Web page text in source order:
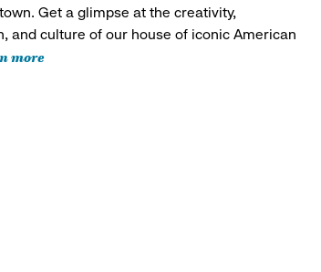
Get a glimpse at the creativity,
and culture of our house of iconic American
more